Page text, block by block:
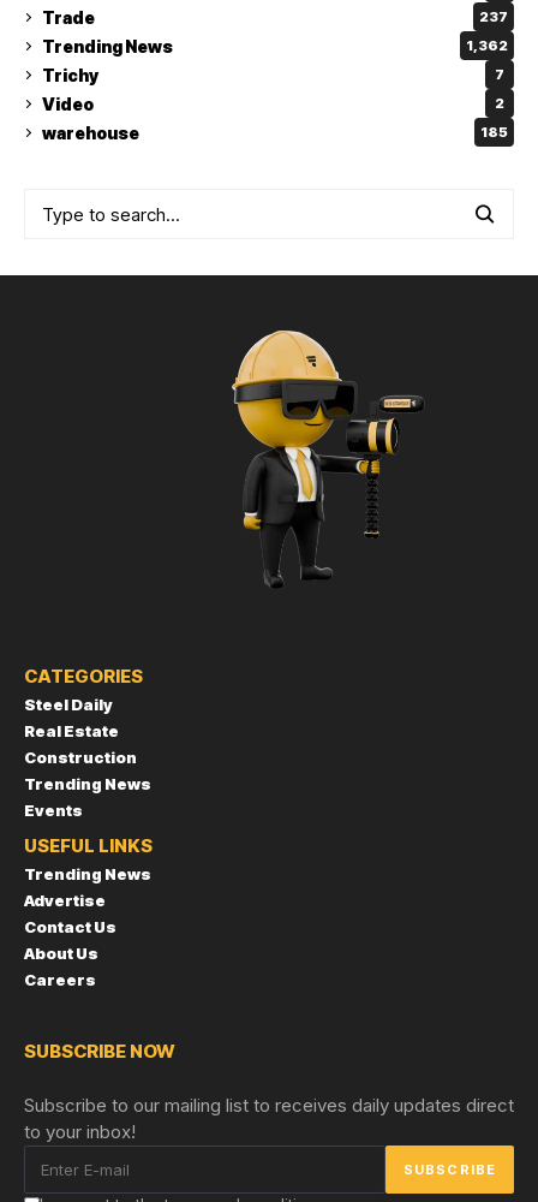
Trade 237
Trending News 1,362
Trichy 7
Video 2
warehouse 185
CATEGORIES
Steel Daily
Real Estate
Construction
Trending News
Events
USEFUL LINKS
Trending News
Advertise
Contact Us
About Us
Careers
SUBSCRIBE NOW
Subscribe to our mailing list to receives daily updates direct
to your inbox!